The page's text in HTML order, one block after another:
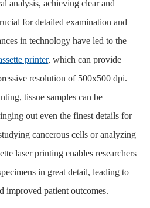
analysis, achieving clear and
for detailed examination and
in technology have led to the
printer, which can provide
resolution of 500x500 dpi.
, tissue samples can be
out even the finest details for
cancerous cells or analyzing
laser printing enables researchers
in great detail, leading to
improved patient outcomes.